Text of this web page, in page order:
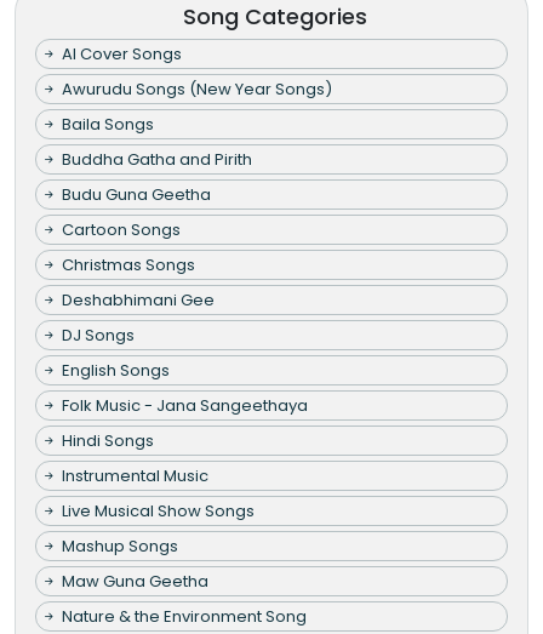
Song Categories
AI Cover Songs
Awurudu Songs (New Year Songs)
Baila Songs
Buddha Gatha and Pirith
Budu Guna Geetha
Cartoon Songs
Christmas Songs
Deshabhimani Gee
DJ Songs
English Songs
Folk Music - Jana Sangeethaya
Hindi Songs
Instrumental Music
Live Musical Show Songs
Mashup Songs
Maw Guna Geetha
Nature & the Environment Song